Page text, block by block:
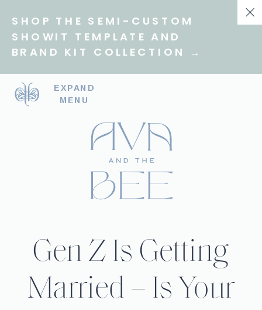
SHOP THE SEMI-CUSTOM
SHOWIT TEMPLATE AND
BRAND KIT COLLECTION →
EXPAND
MENU
Gen Z Is Getting
Married – Is Your